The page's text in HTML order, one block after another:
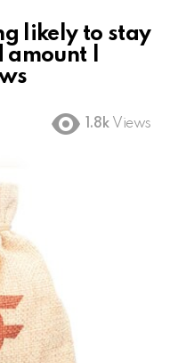
likely to stay
|
1.8k Views